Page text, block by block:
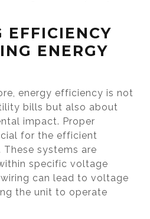
EFFICIENCY
ENERGY
energy efficiency is not
bills but also about
impact. Proper
for the efficient
systems are
specific voltage
can lead to voltage
the unit to operate